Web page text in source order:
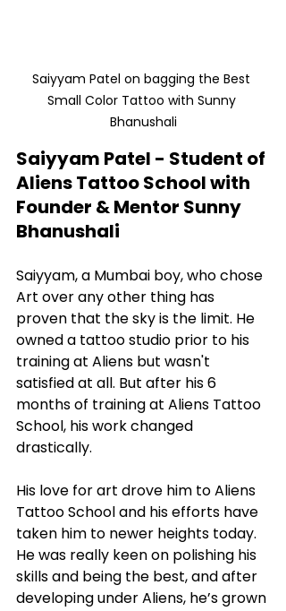
Saiyyam Patel on bagging the Best
Small Color Tattoo with Sunny
Bhanushali
Saiyyam Patel - Student of
Aliens Tattoo School with
Founder & Mentor Sunny
Bhanushali
Saiyyam, a Mumbai boy, who chose
Art over any other thing has
proven that the sky is the limit. He
owned a tattoo studio prior to his
training at Aliens but wasn't
satisfied at all. But after his 6
months of training at Aliens Tattoo
School, his work changed
drastically.
His love for art drove him to Aliens
Tattoo School and his efforts have
taken him to newer heights today.
He was really keen on polishing his
skills and being the best, and after
developing under Aliens, he’s grown